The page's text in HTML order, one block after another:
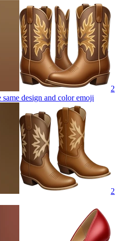
2
design and coloremoji
2